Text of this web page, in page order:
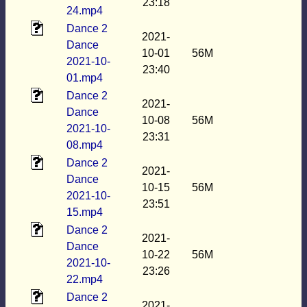
24.mp4
23:18
Dance 2
Dance
2021-10-
01.mp4
2021-
10-01
23:40
56M
Dance 2
Dance
2021-10-
08.mp4
2021-
10-08
23:31
56M
Dance 2
Dance
2021-10-
15.mp4
2021-
10-15
23:51
56M
Dance 2
Dance
2021-10-
22.mp4
2021-
10-22
23:26
56M
Dance 2